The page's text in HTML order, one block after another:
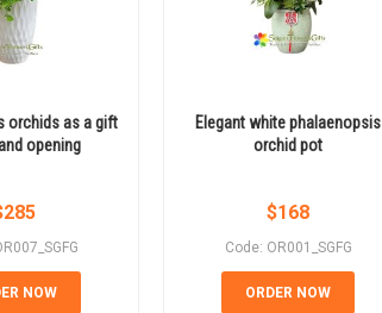
orchids as a gift
opening
285
NOW
Elegant white phalaenopsis
orchid pot
$168
Code: OR001_SGFG
ORDER NOW